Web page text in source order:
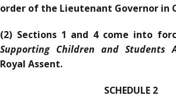
order of the Lieutenant Governor in
(2) Sections 1 and 4 come into
Supporting Children and Students
Royal Assent.
SCHEDULE 2